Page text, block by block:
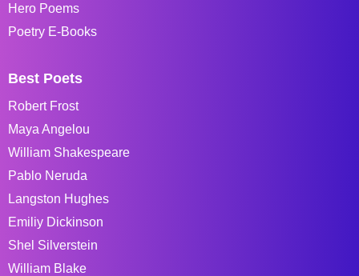
Hero Poems
Poetry E-Books
Best Poets
Robert Frost
Maya Angelou
William Shakespeare
Pablo Neruda
Langston Hughes
Emiliy Dickinson
Shel Silverstein
William Blake